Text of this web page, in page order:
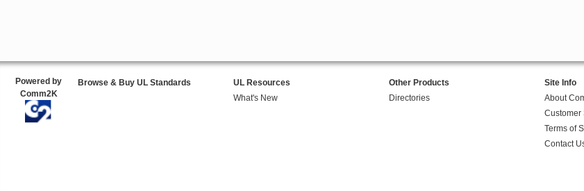
Powered by
Comm2K
Browse & Buy UL Standards
UL Resources
What's New
Other Products
Directories
Site Info
About
Customer
Terms of
Contact